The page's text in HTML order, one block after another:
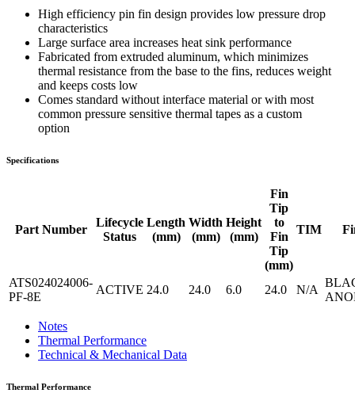
High efficiency pin fin design provides low pressure drop
characteristics
Large surface area increases heat sink performance
Fabricated from extruded aluminum, which minimizes
thermal resistance from the base to the fins, reduces weight
and keeps costs low
Comes standard without interface material or with most
common pressure sensitive thermal tapes as a custom
option
Specifications
Part Number
Lifecycle
Status
Length
(mm)
Width
(mm)
Height
(mm)
Fin
Tip
to
Fin
Tip
(mm)
TIM
ATS024024006-
PF-8E
ACTIVE 24.0 24.0 6.0 24.0 N/A
Notes
Thermal Performance
Technical & Mechanical Data
Thermal Performance